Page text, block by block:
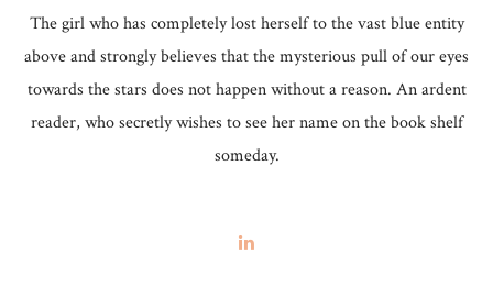
The girl who has completely lost herself to the vast blue entity
above and strongly believes that the mysterious pull of our eyes
towards the stars does not happen without a reason. An ardent
reader, who secretly wishes to see her name on the book shelf
someday.